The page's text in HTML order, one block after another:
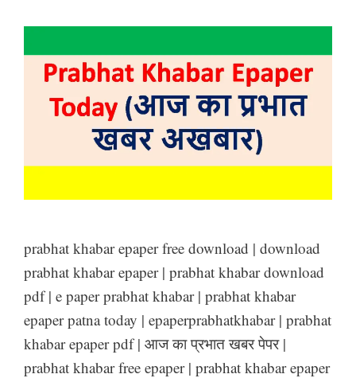
prabhat khabar epaper free download | download
prabhat khabar epaper | prabhat khabar download
pdf | e paper prabhat khabar | prabhat khabar
epaper patna today | epaperprabhatkhabar | prabhat
khabar epaper pdf | आज का प्रभात खबर पेपर |
prabhat khabar free epaper | prabhat khabar epaper